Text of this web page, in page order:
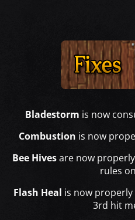
Bladestorm is now
Combustion is now
Bee Hivesare now
rules
Flash Heal is now
3rd hit